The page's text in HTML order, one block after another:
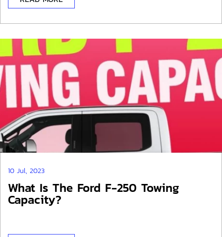
10 Jul, 2023
What Is The Ford F-250 Towing
Capacity?